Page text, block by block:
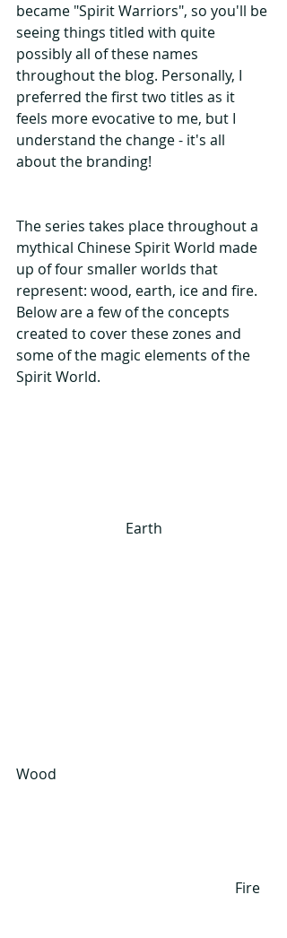
became "Spirit Warriors", so you'll be
seeing things titled with quite
possibly all of these names
throughout the blog. Personally, I
preferred the first two titles as it
feels more evocative to me, but I
understand the change - it's all
about the branding!
The series takes place throughout a
mythical Chinese Spirit World made
up of four smaller worlds that
represent: wood, earth, ice and fire.
Below are a few of the concepts
created to cover these zones and
some of the magic elements of the
Spirit World.
Earth
Wood
                                                             Fire